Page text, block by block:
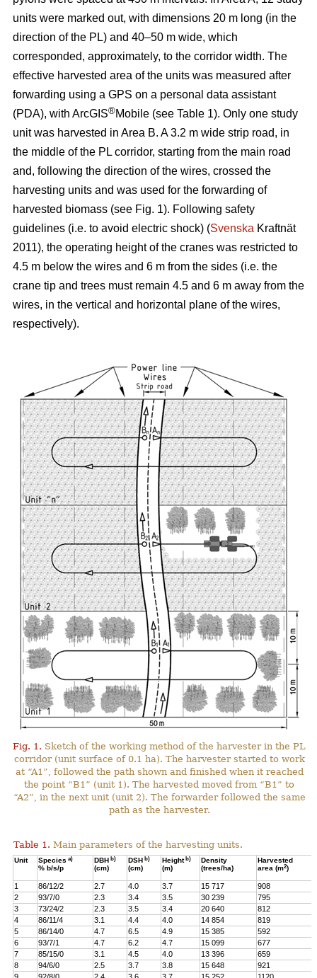
units were marked out, with dimensions 20 m long (in the
direction of the PL) and 40–50 m wide, which
corresponded, approximately, to the corridor width. The
effective harvested area of the units was measured after
forwarding using a GPS on a personal data assistant
(PDA), with ArcGIS®Mobile (see Table 1). Only one study
unit was harvested in Area B. A 3.2 m wide strip road, in
the middle of the PL corridor, starting from the main road
and, following the direction of the wires, crossed the
harvesting units and was used for the forwarding of
harvested biomass (see Fig. 1). Following safety
guidelines (i.e. to avoid electric shock) (Svenska Kraftnät
2011), the operating height of the cranes was restricted to
4.5 m below the wires and 6 m from the sides (i.e. the
crane tip and trees must remain 4.5 and 6 m away from the
wires, in the vertical and horizontal plane of the wires,
respectively).
Fig. 1. Sketch of the working method of the harvester in the PL
corridor (unit surface of 0.1 ha). The harvester started to work
at “A1”, followed the path shown and finished when it reached
the point “B1” (unit 1). The harvested moved from “B1” to
“A2”, in the next unit (unit 2). The forwarder followed the same
path as the harvester.
Table 1. Main parameters of the harvesting units.
Unit Species a)
% b/s/p
DBH b)
(cm)
DSH b)
(cm)
Heightb)
(m)
Density
(trees/ha)
Harvested
area (m2)
1 86/12/2 2.7 4.0 3.7 15 717
908
2
93/7/0 2.3 3.4 3.5 30 239
795
3
73/24/2 2.3 3.5 3.4 20 640
812
4
86/11/4 3.1 4.4 4.0 14 854
819
5
86/14/0 4.7 6.5 4.9 15 385
592
6
93/7/1 4.7 6.2 4.7 15 099
677
7
85/15/0 3.1 4.5 4.0 13 396
659
8
94/6/0 2.5 3.7 3.8 15 648
921